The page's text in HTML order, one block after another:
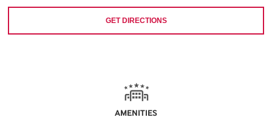
GET DIRECTIONS
AMENITIES